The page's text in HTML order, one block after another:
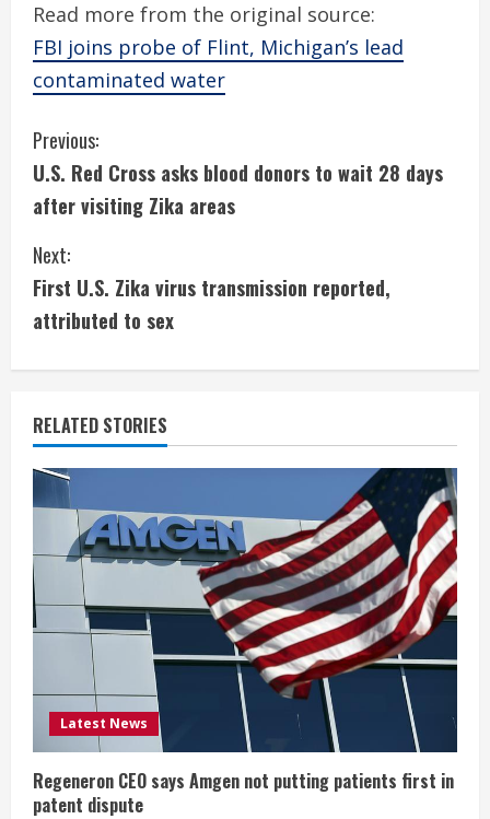
Read more from the original source:
FBI joins probe of Flint, Michigan’s lead
contaminated water
C
o
n
t
i
n
u
e
R
e
a
d
i
n
g
Previous:
U.S. Red Cross asks blood donors to wait 28 days
after visiting Zika areas
Next:
First U.S. Zika virus transmission reported,
attributed to sex
RELATED STORIES
Latest News
Regeneron CEO says Amgen not putting patients first in
patent dispute